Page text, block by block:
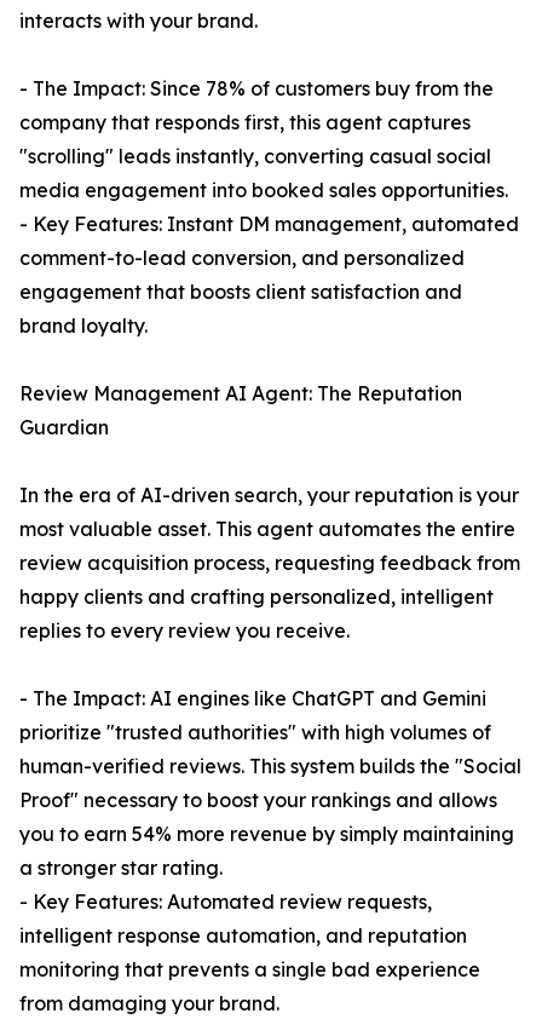
interacts with your brand.
- The Impact: Since 78% of customers buy from the
company that responds first, this agent captures
"scrolling" leads instantly, converting casual social
media engagement into booked sales opportunities.
- Key Features: Instant DM management, automated
comment-to-lead conversion, and personalized
engagement that boosts client satisfaction and
brand loyalty.
Review Management AI Agent: The Reputation
Guardian
In the era of AI-driven search, your reputation is your
most valuable asset. This agent automates the entire
review acquisition process, requesting feedback from
happy clients and crafting personalized, intelligent
replies to every review you receive.
- The Impact: AI engines like ChatGPT and Gemini
prioritize "trusted authorities" with high volumes of
human-verified reviews. This system builds the "Social
Proof" necessary to boost your rankings and allows
you to earn 54% more revenue by simply maintaining
a stronger star rating.
- Key Features: Automated review requests,
intelligent response automation, and reputation
monitoring that prevents a single bad experience
from damaging your brand.